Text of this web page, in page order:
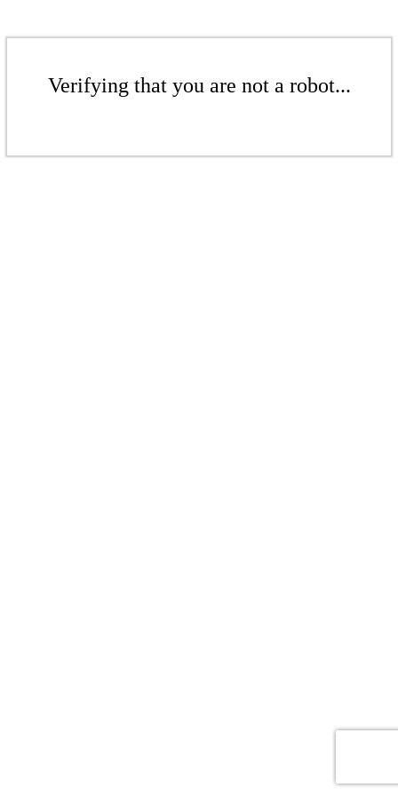
Verifying that you are not a robot...